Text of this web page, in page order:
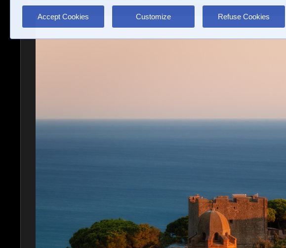
Accept Cookies Customize Refuse Cookies